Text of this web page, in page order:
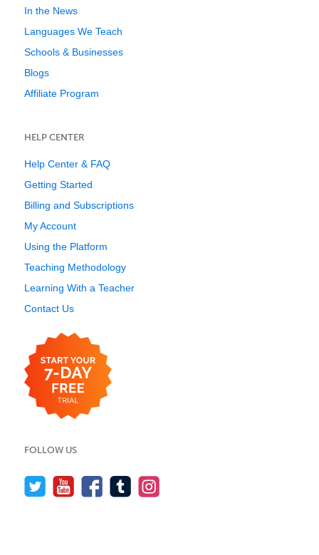
In the News
Languages We Teach
Schools & Businesses
Blogs
Affiliate Program
HELP CENTER
Help Center & FAQ
Getting Started
Billing and Subscriptions
My Account
Using the Platform
Teaching Methodology
Learning With a Teacher
Contact Us
FOLLOW US